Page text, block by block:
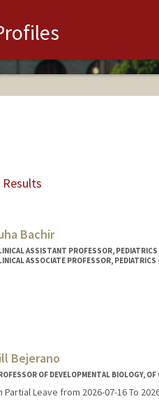
Bachir
ASSISTANT PROFESSOR,
ASSOCIATE PROFESSOR, PEDIATRICS
Bejerano
OF DEVELOPMENTAL BIOLOGY,
Partial Leave from 2026-07-16 To